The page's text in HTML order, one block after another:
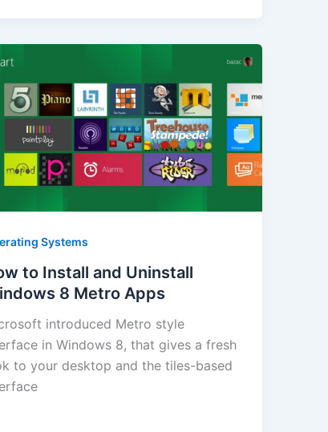
Systems
to Install and Uninstall
8 Metro Apps
introduced Metro style
in Windows 8, that gives a fresh
to your desktop and the tiles-based